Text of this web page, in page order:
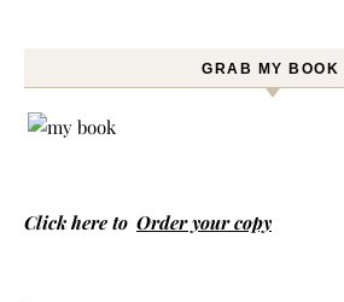
GRAB MY BOOK
Click here to Order your copy